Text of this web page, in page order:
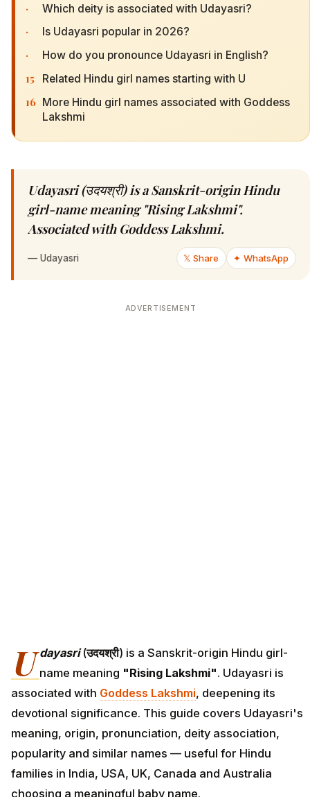
· Which deity is associated with Udayasri?
· Is Udayasri popular in 2026?
· How do you pronounce Udayasri in English?
15 Related Hindu girl names starting with U
16 More Hindu girl names associated with Goddess
Lakshmi
Udayasri (उदयश्री) is a Sanskrit-origin Hindu
girl-name meaning "Rising Lakshmi".
Associated with Goddess Lakshmi.
— Udayasri 𝕏 Share ✦ WhatsApp
ADVERTISEMENT
U dayasri(उदयश्री) is a Sanskrit-origin Hindu girl-
name meaning "Rising Lakshmi". Udayasri is
associated with Goddess Lakshmi, deepening its
devotional significance. This guide covers Udayasri's
meaning, origin, pronunciation, deity association,
popularity and similar names — useful for Hindu
families in India, USA, UK, Canada and Australia
choosing a meaningful baby name.